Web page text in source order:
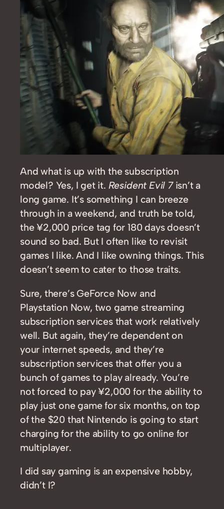
And what is up with the subscription
model? Yes, I get it. Resident Evil 7isn’t a
long game. It’s something I can breeze
through in a weekend, and truth be told,
the ¥2,000 price tag for 180 days doesn’t
sound so bad. But I often like to revisit
games I like. And I like owning things. This
doesn’t seem to cater to those traits.
Sure, there’s GeForce Now and
Playstation Now, two game streaming
subscription services that work relatively
well. But again, they’re dependent on
your internet speeds, and they’re
subscription services that offer you a
bunch of games to play already. You’re
not forced to pay ¥2,000 for the ability to
play just one game for six months, on top
of the $20 that Nintendo is going to start
charging for the ability to go online for
multiplayer.
I did say gaming is an expensive hobby,
didn’t I?